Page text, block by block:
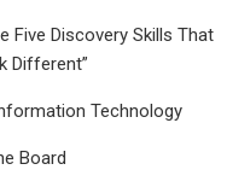
Five Discovery Skills That
Different”
Technology
Board